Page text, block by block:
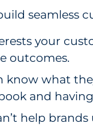
seamless
your
outcomes.
what
and
help